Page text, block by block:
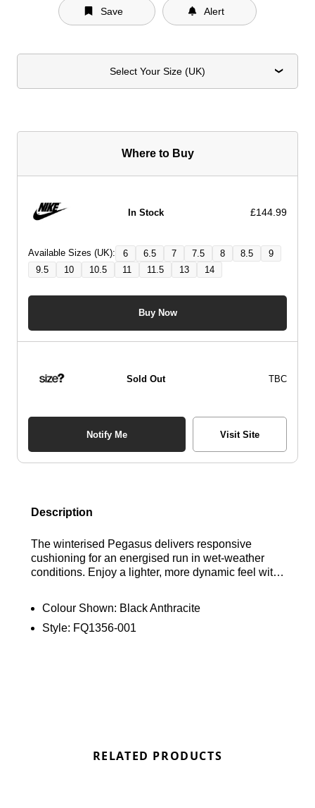
Save Alert
Select Your Size (UK)
Where to Buy
In Stock £144.99
Available Sizes (UK): 6 6.5 7 7.5 8 8.5
9
9.5
10 10.5 11 11.5 13 14
Buy Now
Sold Out TBC
Notify Me Visit Site
Description
The winterised Pegasus delivers responsive
cushioning for an energised run in wet-weather
conditions. Enjoy a lighter, more dynamic feel with
reflective design elements ensure comfort and
protection against the elements. Find out where to
Colour Shown: Black Anthracite
Style: FQ1356-001
RELATED PRODUCTS